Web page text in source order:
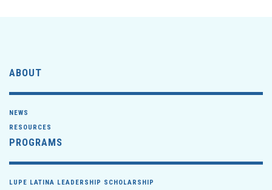
ABOUT
NEWS
RESOURCES
PROGRAMS
LUPE LATINA LEADERSHIP SCHOLARSHIP